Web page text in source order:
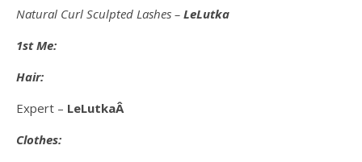
Natural Curl Sculpted Lashes – LeLutka
1st Me:
Hair:
Expert – LeLutkaÂ
Clothes: